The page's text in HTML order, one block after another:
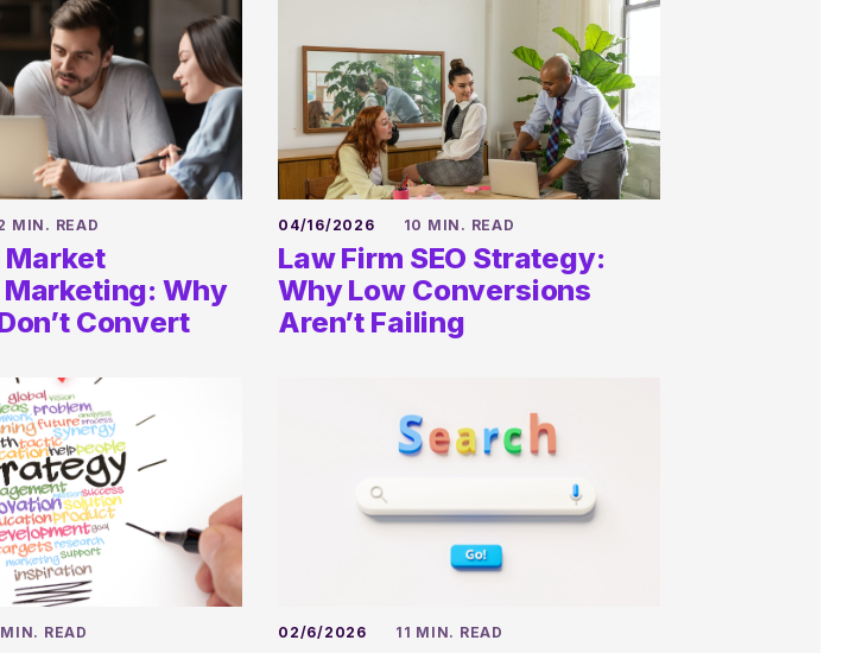
MIN. READ
Why
Convert
04/16/2026 10 MIN. READ
Law Firm SEO Strategy:
Why Low Conversions
Aren’t Failing
READ 02/6/2026 11 MIN. READ